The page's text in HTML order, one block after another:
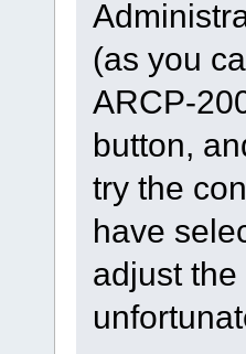
(as you
ARCP-
button,
try the
have
adjust